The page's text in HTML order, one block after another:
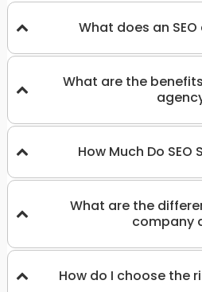
What does an
What are the
How Much Do SEO
What are the
company
How do I choose the